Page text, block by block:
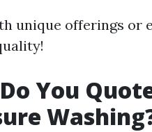
unique offerings or
You